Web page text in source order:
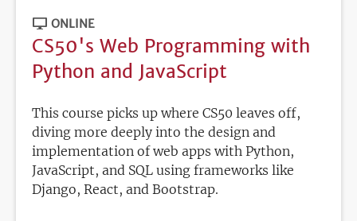
ONLINE
CS50's Web Programming with
Python and JavaScript
This course picks up where CS50 leaves off,
diving more deeply into the design and
implementation of web apps with Python,
JavaScript, and SQL using frameworks like
Django, React, and Bootstrap.